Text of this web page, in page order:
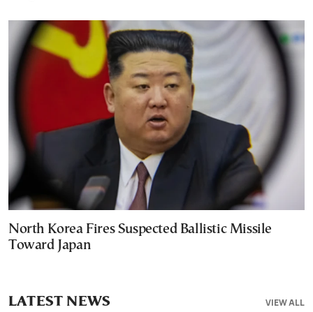
North Korea Fires Suspected Ballistic Missile
Toward Japan
VIEW ALL
LATEST NEWS